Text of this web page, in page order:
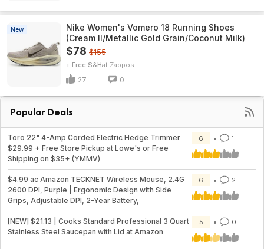
New
Nike Women's Vomero 18 Running Shoes
(Cream II/Metallic Gold Grain/Coconut Milk)
$78 $155
+ Free S&H Zappos
27 0
Popular Deals
Toro 22" 4-Amp Corded Electric Hedge Trimmer
$29.99 + Free Store Pickup at Lowe's or Free
Shipping on $35+ (YMMV)
6 1
$4.99 ac Amazon TECKNET Wireless Mouse, 2.4G
2600 DPI, Purple | Ergonomic Design with Side
Grips, Adjustable DPI, 2-Year Battery,
6 2
[NEW] $21.13 | Cooks Standard Professional 3 Quart
Stainless Steel Saucepan with Lid at Amazon
5 0